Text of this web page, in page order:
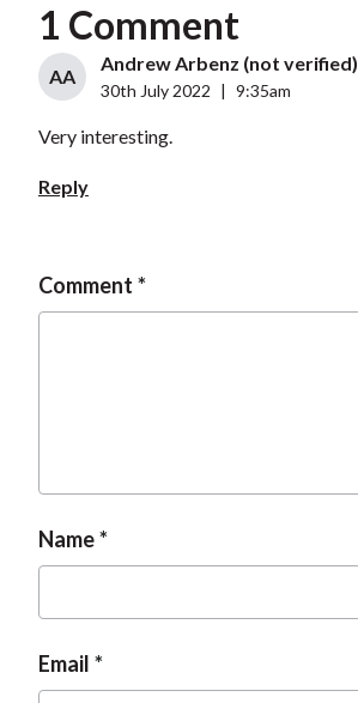
1 Comment
AA
Andrew Arbenz (not verified)
30th July 2022 9:35am
Very interesting.
Reply
Comment
Name
Email